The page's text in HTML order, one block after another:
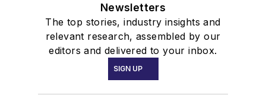
Newsletters
The top stories, industry insights and
relevant research, assembled by our
editors and delivered to your inbox.
SIGN UP